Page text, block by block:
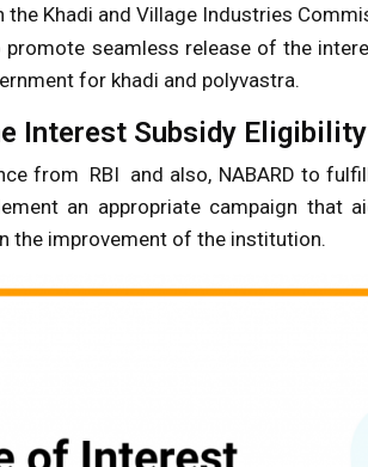
the Khadi and Village Industries
seamless release of the
for khadi and polyvastra.
Interest Subsidy
from RBI and also, NABARD to
an appropriate campaign that
the improvement of the institution.